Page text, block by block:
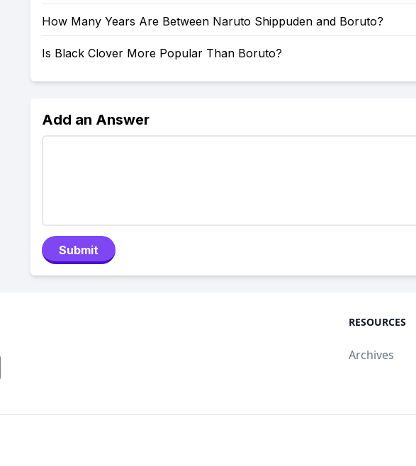
How Many Years Are Between Naruto Shippuden and Boruto?
Is Black Clover More Popular Than Boruto?
Add an Answer
Submit
RESOURCES
Archives